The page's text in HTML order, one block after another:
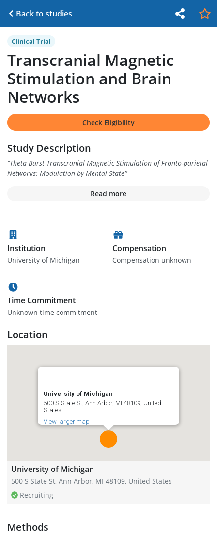
Back to studies
Clinical Trial
Transcranial Magnetic
Stimulation and Brain
Networks
Check Eligibility
Study Description
“Theta Burst Transcranial Magnetic Stimulation of Fronto-parietal
Networks: Modulation by Mental State”
Read more
Institution
University of Michigan
Compensation
Compensation unknown
Time Commitment
Unknown time commitment
Location
University of Michigan
500 S State St, Ann Arbor, MI 48109, United
States
View larger map
University of Michigan
500 S State St, Ann Arbor, MI 48109, United States
Recruiting
Methods